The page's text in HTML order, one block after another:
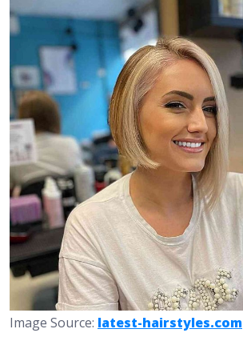
Image Source: latest-hairstyles.com